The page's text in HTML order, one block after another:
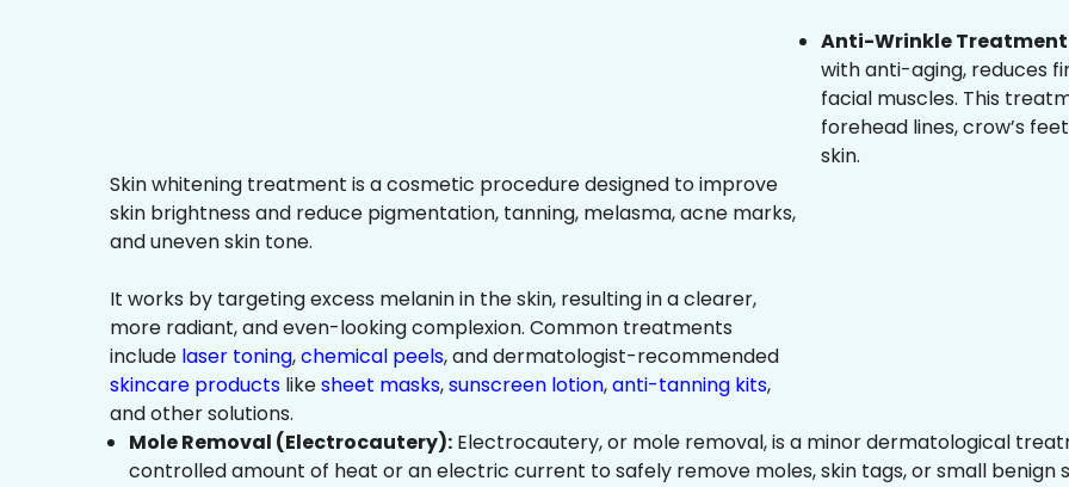
Anti-Wrinkle
with anti-aging, reduces
facial muscles. This
forehead lines, crow’s
skin.
Skin whitening treatment is a cosmetic procedure designed to improve
skin brightness and reduce pigmentation, tanning, melasma, acne marks,
and uneven skin tone.
It works by targeting excess melanin in the skin, resulting in a clearer,
more radiant, and even-looking complexion. Common treatments
include laser toning,chemical peels, and dermatologist-recommended
skincare products likesheet masks,sunscreen lotion,anti-tanning kits,
and other solutions.
Mole Removal (Electrocautery): Electrocautery, or mole removal, is a minor dermatological
controlled amount of heat or an electric current to safely remove moles, skin tags, or small benign